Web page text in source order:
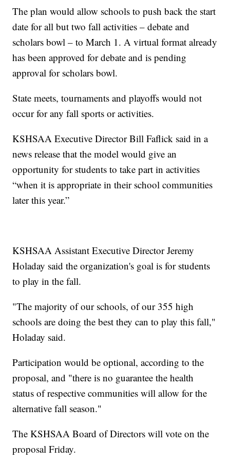
The plan would allow schools to push back the start
date for all but two fall activities – debate and
scholars bowl – to March 1. A virtual format already
has been approved for debate and is pending
approval for scholars bowl.
State meets, tournaments and playoffs would not
occur for any fall sports or activities.
KSHSAA Executive Director Bill Faflick said in a
news release that the model would give an
opportunity for students to take part in activities
“when it is appropriate in their school communities
later this year.”
KSHSAA Assistant Executive Director Jeremy
Holaday said the organization's goal is for students
to play in the fall.
"The majority of our schools, of our 355 high
schools are doing the best they can to play this fall,"
Holaday said.
Participation would be optional, according to the
proposal, and "there is no guarantee the health
status of respective communities will allow for the
alternative fall season."
The KSHSAA Board of Directors will vote on the
proposal Friday.